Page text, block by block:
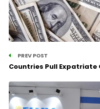
PREV POST
Countries Pull Expatriate